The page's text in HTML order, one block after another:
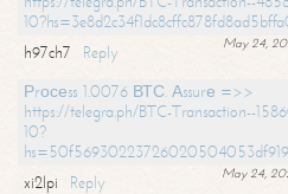
May 24,
h97ch7
Reply
Рrосеss 1.0076 ВТС. Аssurе =>>
https://telegra.ph/BTC-Transaction--
10?
May 24,
xi2lpi
Reply